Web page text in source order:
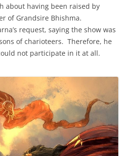
about having been raised by
of Grandsire Bhishma.
request, saying the show was
of charioteers. Therefore, he
not participate in it at all.